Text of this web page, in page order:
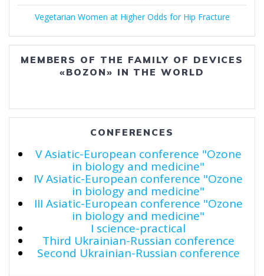
Vegetarian Women at Higher Odds for Hip Fracture
MEMBERS OF THE FAMILY OF DEVICES
«BOZON» IN THE WORLD
CONFERENCES
V Asiatic-European conference "Ozone
in biology and medicine"
IV Asiatic-European conference "Ozone
in biology and medicine"
III Asiatic-European conference "Ozone
in biology and medicine"
I science-practical
Third Ukrainian-Russian conference
Second Ukrainian-Russian conference